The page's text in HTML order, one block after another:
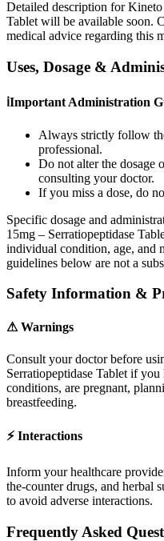
Detailed description for
Tablet will be available soon.
medical advice regarding this
Uses, Dosage &
ℹImportant Administration
Always strictly follow
professional.
Do not alter the dosage
consulting your doctor.
If you miss a dose, do
Specific dosage and
15mg – Serratiopeptidase
individual condition, age, and
guidelines below are not a
Safety Information &
⚠Warnings
Consult your doctor before
Serratiopeptidase Tablet if you
conditions, are pregnant,
breastfeeding.
⚡Interactions
Inform your healthcare
the-counter drugs, and herbal
to avoid adverse interactions.
Frequently Asked